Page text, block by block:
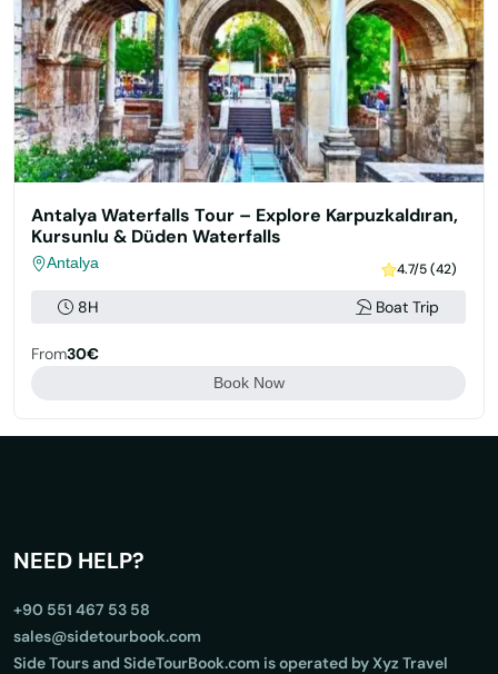
Antalya Waterfalls Tour – Explore Karpuzkaldıran,
Kursunlu & Düden Waterfalls
Antalya 4.7/5 (42)
8H Boat Trip
From30€
Book Now
NEED HELP?
+90 551 467 53 58
sales@sidetourbook.com
Side Tours and SideTourBook.com is operated by Xyz Travel